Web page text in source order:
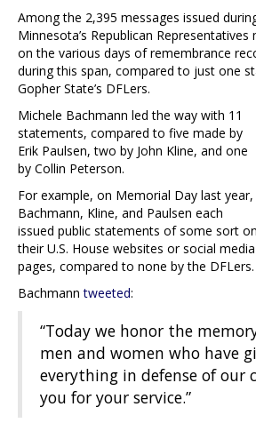
Among the 2,395 messages issued
Minnesota’s Republican
on the various days of remembrance
during this span, compared to just one
Gopher State’s DFLers.
Michele Bachmann led the way with 11
statements, compared to five made by
Erik Paulsen, two by John Kline, and one
by Collin Peterson.
For example, on Memorial Day last year,
Bachmann, Kline, and Paulsen each
issued public statements of some sort on
their U.S. House websites or social media
pages, compared to none by the DFLers.
Bachmanntweeted:
“Today we honor the
men and women who have
everything in defense of our
you for your service.”